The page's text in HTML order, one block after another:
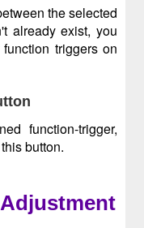
the selected
already exist, you
triggers on
function-trigger,
button.